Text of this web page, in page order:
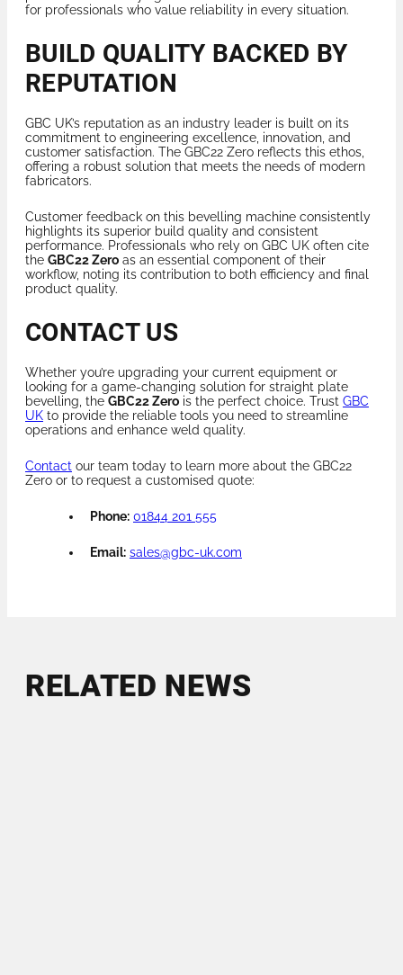
for professionals who value reliability in every situation.
BUILD QUALITY BACKED BY
REPUTATION
GBC UK’s reputation as an industry leader is built on its
commitment to engineering excellence, innovation, and
customer satisfaction. The GBC22 Zero reflects this ethos,
offering a robust solution that meets the needs of modern
fabricators.
Customer feedback on this bevelling machine consistently
highlights its superior build quality and consistent
performance. Professionals who rely on GBC UK often cite
the GBC22 Zero as an essential component of their
workflow, noting its contribution to both efficiency and final
product quality.
CONTACT US
Whether you’re upgrading your current equipment or
looking for a game-changing solution for straight plate
bevelling, the GBC22 Zero is the perfect choice. Trust GBC
UK to provide the reliable tools you need to streamline
operations and enhance weld quality.
Contact our team today to learn more about the GBC22
Zero or to request a customised quote:
Phone: 01844 201 555
Email: sales@gbc-uk.com
RELATED NEWS